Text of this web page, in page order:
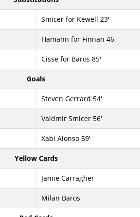
Smicer for Kewell 23'
Hamann for Finnan 46'
Cisse for Baros 85'
Goals
Steven Gerrard 54'
Valdmir Smicer 56'
Xabi Alonso 59'
Yellow Cards
Jamie Carragher
Milan Baros